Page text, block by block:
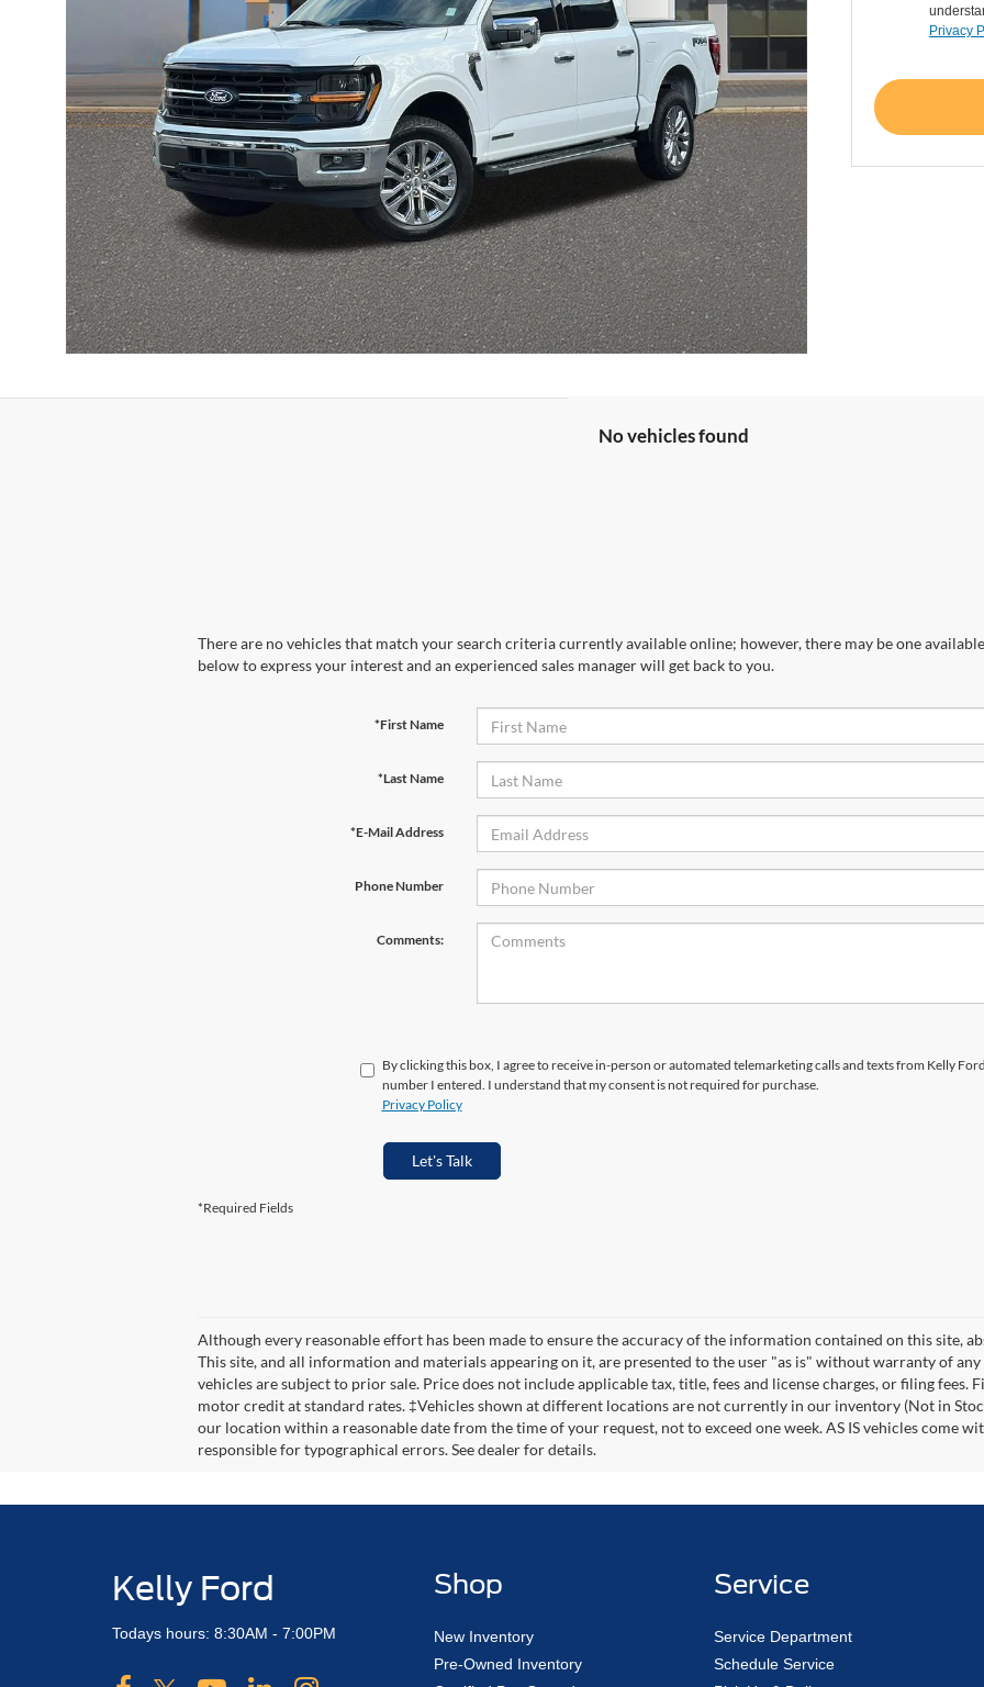
Privacy
No vehicles found
There are no vehicles that match your search criteria currently available online; however, there may be one
below to express your interest and an experienced sales manager will get back to you.
*First Name
*Last Name
*E-Mail Address
Phone Number
Comments:
By clicking this box, I agree to receive in-person or automated telemarketing calls and texts from Kelly
number I entered. I understand that my consent is not required for purchase.
Privacy Policy
Let's Talk
*Required Fields
Although every reasonable effort has been made to ensure the accuracy of the information contained on this site,
This site, and all information and materials appearing on it, are presented to the user "as is" without warranty of
vehicles are subject to prior sale. Price does not include applicable tax, title, fees and license charges, or filing fees.
motor credit at standard rates. ‡Vehicles shown at different locations are not currently in our inventory (Not in
our location within a reasonable date from the time of your request, not to exceed one week. AS IS vehicles come
responsible for typographical errors. See dealer for details.
Kelly Ford
Todays hours: 8:30AM - 7:00PM
Shop
New Inventory
Pre-Owned Inventory
Service
Service Department
Schedule Service